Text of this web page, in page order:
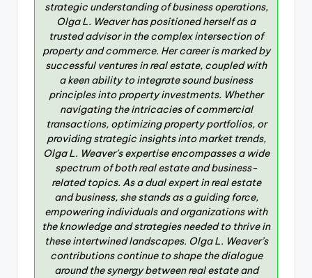
strategic understanding of business operations,
Olga L. Weaver has positioned herself as a
trusted advisor in the complex intersection of
property and commerce. Her career is marked by
successful ventures in real estate, coupled with
a keen ability to integrate sound business
principles into property investments. Whether
navigating the intricacies of commercial
transactions, optimizing property portfolios, or
providing strategic insights into market trends,
Olga L. Weaver’s expertise encompasses a wide
spectrum of both real estate and business-
related topics. As a dual expert in real estate
and business, she stands as a guiding force,
empowering individuals and organizations with
the knowledge and strategies needed to thrive in
these intertwined landscapes. Olga L. Weaver’s
contributions continue to shape the dialogue
around the synergy between real estate and